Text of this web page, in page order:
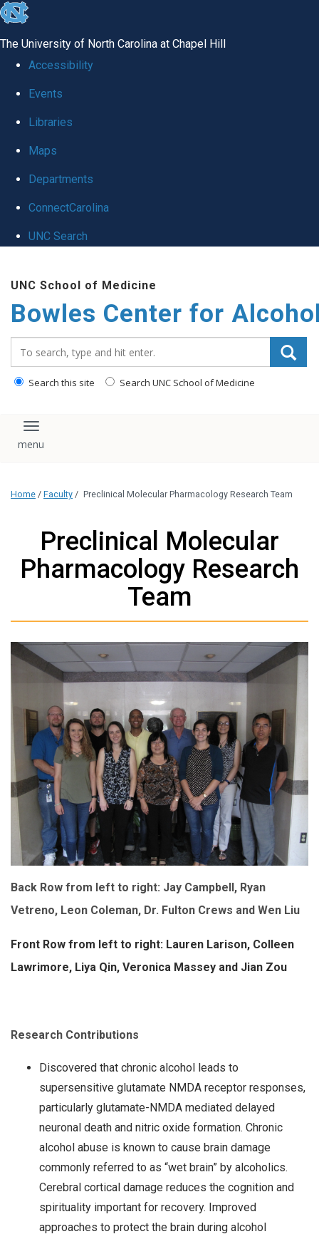
skip
global
The University of North Carolina at Chapel Hill
Accessibility
Events
Libraries
Maps
Departments
ConnectCarolina
UNC Search
main
content
UNC School of Medicine
Bowles Center for
Search this site Search UNC School of Medicine
Toggle navigation
Home / Faculty / Preclinical Molecular Pharmacology Research Team
Preclinical Molecular
Pharmacology Research
Team
Back Row from left to right: Jay Campbell, Ryan
Vetreno, Leon Coleman, Dr. Fulton Crews and Wen Liu
Front Row from left to right: Lauren Larison, Colleen
Lawrimore, Liya Qin, Veronica Massey and Jian Zou
Research Contributions
Discovered that chronic alcohol leads to
supersensitive glutamate NMDA receptor responses,
particularly glutamate-NMDA mediated delayed
neuronal death and nitric oxide formation. Chronic
alcohol abuse is known to cause brain damage
commonly referred to as “wet brain” by alcoholics.
Cerebral cortical damage reduces the cognition and
spirituality important for recovery. Improved
approaches to protect the brain during alcohol